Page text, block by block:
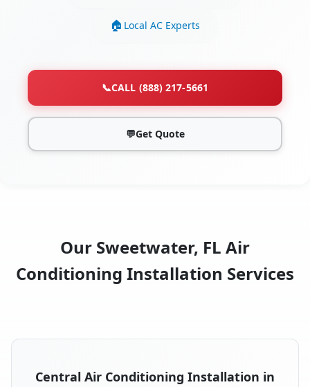
Local AC Experts
📞CALL (888) 217-5661
💬Get Quote
Our Sweetwater, FL Air
Conditioning Installation Services
Central Air Conditioning Installation in